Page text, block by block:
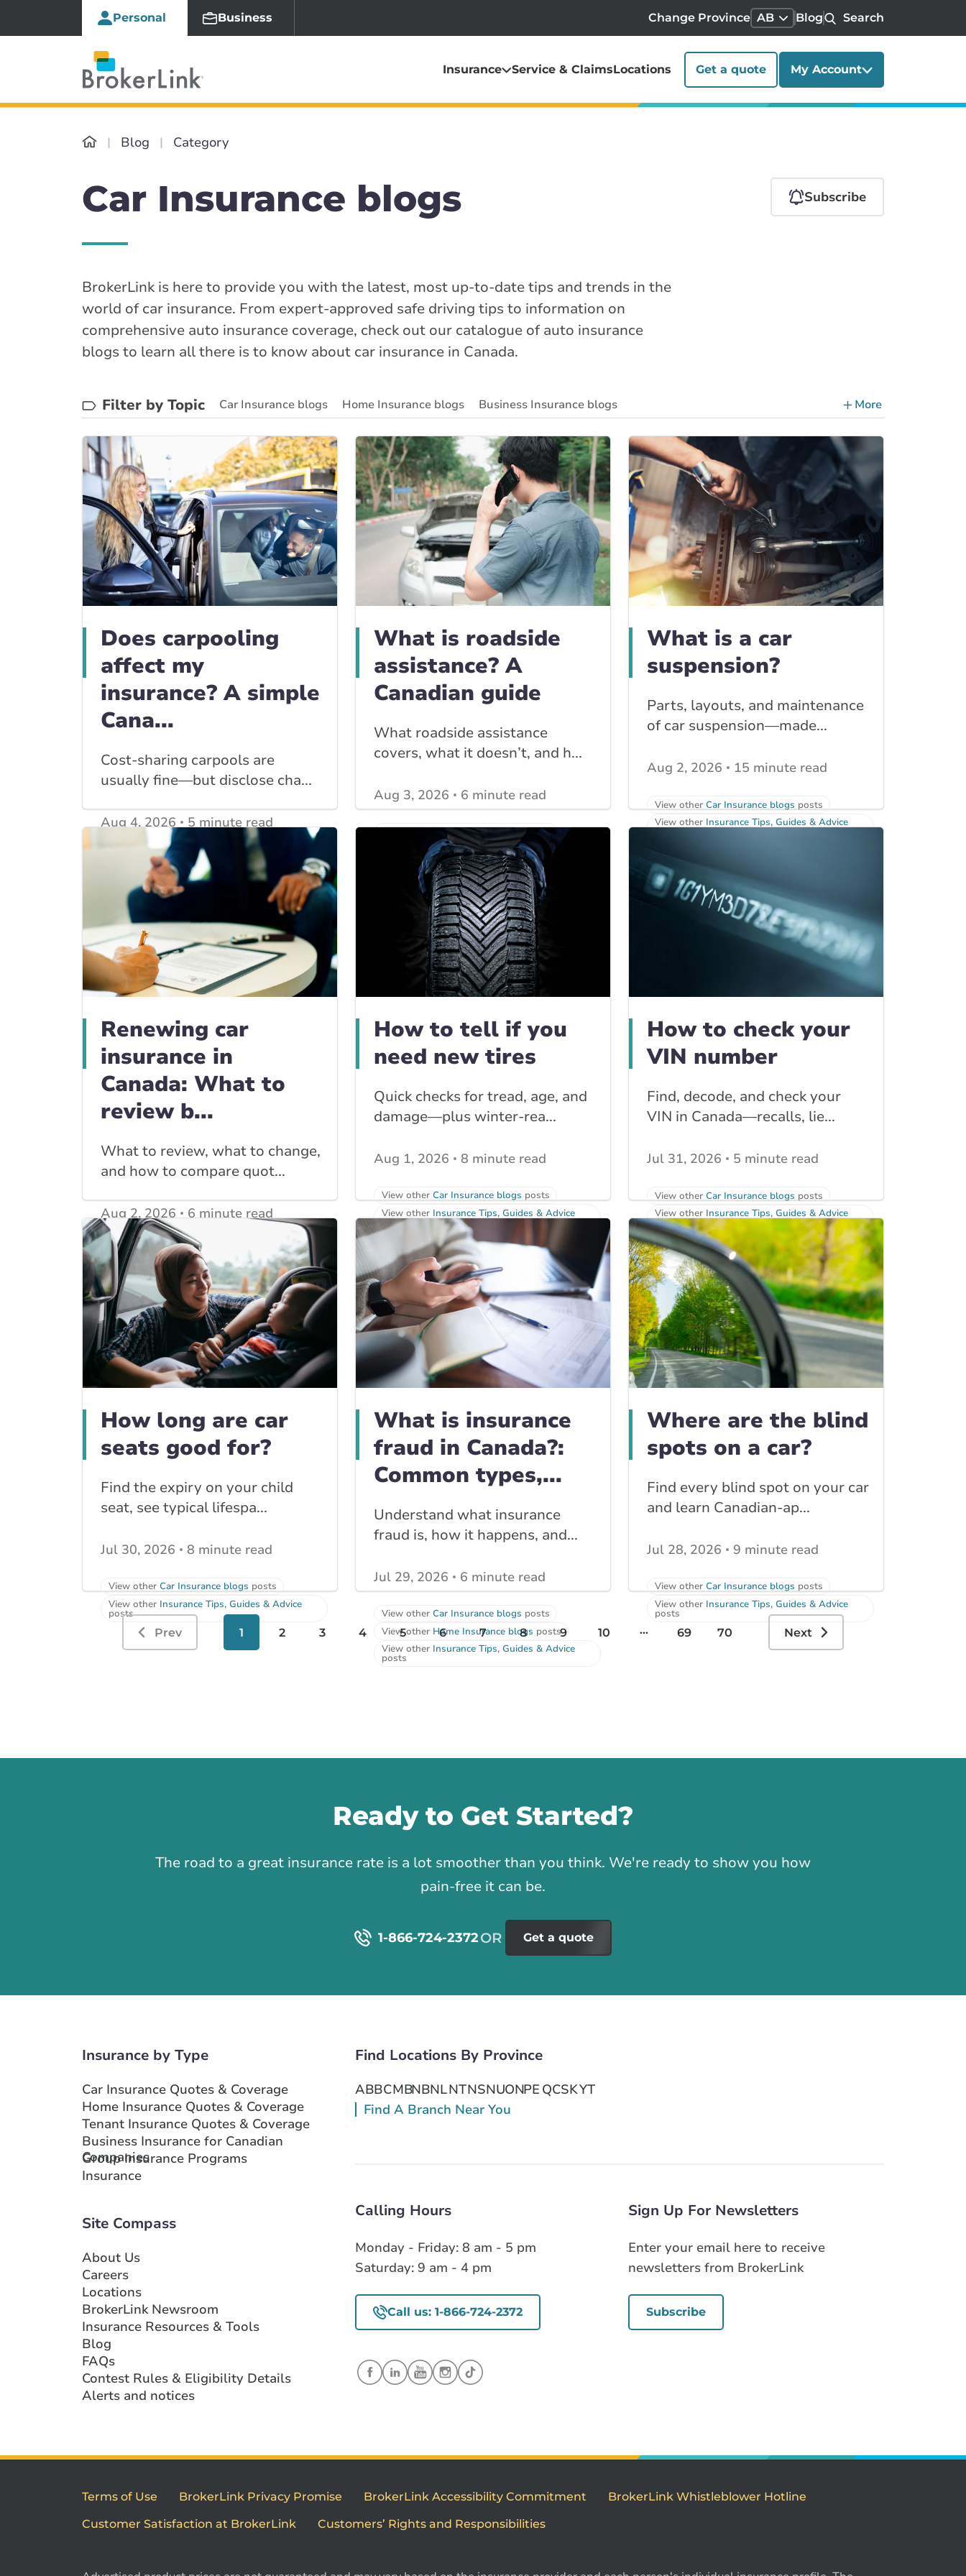
Personal Business Change Province AB Blog Search
Insurance Service & ClaimsLocations Get a quote My Account
Blog Category
Car Insurance blogs Subscribe
BrokerLink is here to provide you with the latest, most up-to-date tips and trends in the
world of car insurance. From expert-approved safe driving tips to information on
comprehensive auto insurance coverage, check out our catalogue of auto insurance
blogs to learn all there is to know about car insurance in Canada.
Filter by Topic Car Insurance blogs Home Insurance blogs
Business Insurance blogs
More
Does carpooling
affect my
insurance? A simple
Cana...
Cost-sharing carpools are
usually fine—but disclose cha...
Aug 4, 2026 5 minute read
View otherCar Insurance blogs
posts
View other Insurance Tips, Guides & Advice
posts
What is roadside
assistance? A
Canadian guide
What roadside assistance
covers, what it doesn’t, and h...
Aug 3, 2026 6 minute read
View otherCar Insurance blogsposts
View otherInsurance Tips, Guides & Advice
What is a car
suspension?
Parts, layouts, and maintenance
of car suspension—made...
Aug 2, 2026 15 minute read
View other Car Insurance blogs posts
View other Insurance Tips, Guides & Advice
Renewing car
insurance in
Canada: What to
review b...
What to review, what to change,
and how to compare quot...
Aug 2, 2026 6 minute read
View otherCar Insurance blogs
View otherInsurance Tips, Guides & Advice
posts
How to tell if you
need new tires
Quick checks for tread, age, and
damage—plus winter-rea...
Aug 1, 2026 8 minute read
View other Car Insurance blogs posts
View other Insurance Tips, Guides & Advice
posts
How to check your
VIN number
Find, decode, and check your
VIN in Canada—recalls, lie...
Jul 31, 2026 5 minute read
View other Car Insurance blogs posts
View other Insurance Tips, Guides & Advice
posts
How long are car
seats good for?
Find the expiry on your child
seat, see typical lifespa...
Jul 30, 2026 8 minute read
View other Car Insurance blogs posts
View other Insurance Tips, Guides & Advice
posts
What is insurance
fraud in Canada?:
Common types,...
Understand what insurance
fraud is, how it happens, and...
Jul 29, 2026 6 minute read
View other Car Insurance blogs posts
View other Home Insurance blogs posts
View other Insurance Tips, Guides & Advice
posts
Where are the blind
spots on a car?
Find every blind spot on your car
and learn Canadian-ap...
Jul 28, 2026 9 minute read
View other Car Insurance blogs posts
View other Insurance Tips, Guides & Advice
posts
Prev 1 2 3 4 5 6 7 8 9 10 ... 69 70 Next
Ready to Get Started?
The road to a great insurance rate is a lot smoother than you think. We're ready to show you how
pain-free it can be.
1-866-724-2372 Get a quote
Insurance by Type
Car Insurance Quotes & Coverage
Home Insurance Quotes & Coverage
Tenant Insurance Quotes & Coverage
Business Insurance for Canadian
Companies
Group Insurance Programs
Insurance
Site Compass
About Us
Careers
Locations
BrokerLink Newsroom
Insurance Resources & Tools
Blog
FAQs
Contest Rules & Eligibility Details
Alerts and notices
Find Locations By Province
ABBCMBNBNLNTNSNUONPE QCSKYT
Find A Branch Near You
Calling Hours
Monday - Friday: 8 am - 5 pm
Saturday: 9 am - 4 pm
Call us: 1-866-724-2372
Sign Up For Newsletters
Enter your email here to receive
newsletters from BrokerLink
Subscribe
Terms of Use BrokerLink Privacy Promise BrokerLink Accessibility Commitment
BrokerLink Whistleblower Hotline
Customer Satisfaction at BrokerLink
Customers’ Rights and Responsibilities